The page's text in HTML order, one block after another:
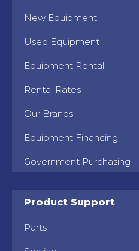
New Equipment
Used Equipment
Equipment Rental
Rental Rates
Our Brands
Equipment Financing
Government Purchasing
Product Support
Parts